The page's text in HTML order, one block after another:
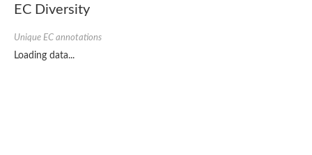
EC Diversity
Unique EC annotations
Loading data...